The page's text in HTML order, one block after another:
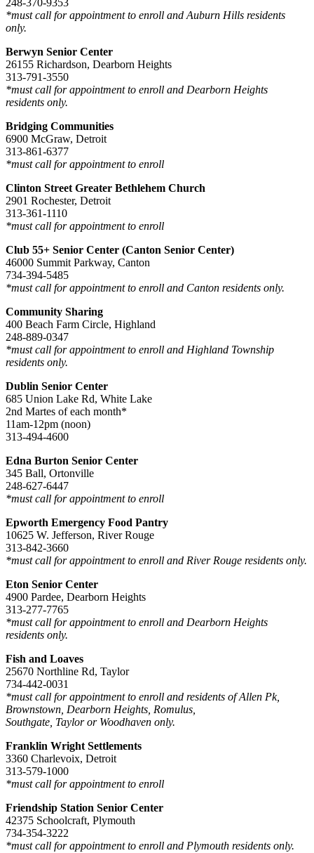
248-370-9353
*must call for appointment to enroll and Auburn Hills residents
only.
Berwyn Senior Center
26155 Richardson, Dearborn Heights
313-791-3550
*must call for appointment to enroll and Dearborn Heights
residents only.
Bridging Communities
6900 McGraw, Detroit
313-861-6377
*must call for appointment to enroll
Clinton Street Greater Bethlehem Church
2901 Rochester, Detroit
313-361-1110
*must call for appointment to enroll
Club 55+ Senior Center (Canton Senior Center)
46000 Summit Parkway, Canton
734-394-5485
*must call for appointment to enroll and Canton residents only.
Community Sharing
400 Beach Farm Circle, Highland
248-889-0347
*must call for appointment to enroll and Highland Township
residents only.
Dublin Senior Center
685 Union Lake Rd, White Lake
2nd Martes of each month*
11am-12pm (noon)
313-494-4600
Edna Burton Senior Center
345 Ball, Ortonville
248-627-6447
*must call for appointment to enroll
Epworth Emergency Food Pantry
10625 W. Jefferson, River Rouge
313-842-3660
*must call for appointment to enroll and River Rouge residents only.
Eton Senior Center
4900 Pardee, Dearborn Heights
313-277-7765
*must call for appointment to enroll and Dearborn Heights
residents only.
Fish and Loaves
25670 Northline Rd, Taylor
734-442-0031
*must call for appointment to enroll and residents of Allen Pk,
Brownstown, Dearborn Heights, Romulus,
Southgate, Taylor or Woodhaven only.
Franklin Wright Settlements
3360 Charlevoix, Detroit
313-579-1000
*must call for appointment to enroll
Friendship Station Senior Center
42375 Schoolcraft, Plymouth
734-354-3222
*must call for appointment to enroll and Plymouth residents only.